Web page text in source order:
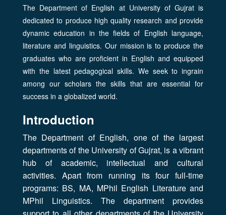
The Department of English at University of Gujrat is
dedicated to produce high quality research and provide
dynamic education in the fields of English language,
literature and linguistics. Our mission is to produce the
graduates who are proficient in English and equipped
with the latest pedagogical skills. We seek to ingrain
among our scholars the skills that are essential for
success in a globalized world.
Introduction
The Department of English, one of the largest
departments of the University of Gujrat, is a vibrant
hub of academic, intellectual and cultural
activities. Apart from running its four full-time
programs: BS, MA, MPhil English Literature and
MPhil Linguistics. The department provides